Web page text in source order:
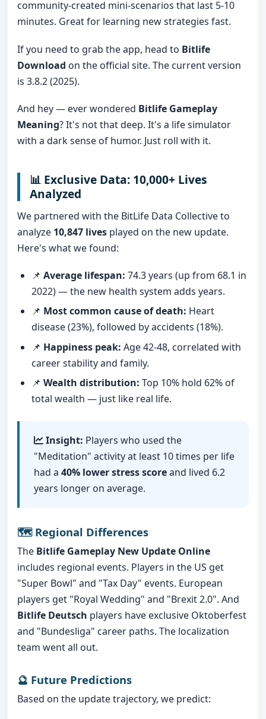
community-created mini-scenarios that last 5-10
minutes. Great for learning new strategies fast.
If you need to grab the app, head to Bitlife
Download on the official site. The current version
is 3.8.2 (2025).
And hey — ever wondered Bitlife Gameplay
Meaning? It's not that deep. It's a life simulator
with a dark sense of humor. Just roll with it.
📊 Exclusive Data: 10,000+ Lives
Analyzed
We partnered with the BitLife Data Collective to
analyze 10,847 lives played on the new update.
Here's what we found:
📌 Average lifespan: 74.3 years (up from 68.1 in
2022) — the new health system adds years.
📌 Most common cause of death: Heart
disease (23%), followed by accidents (18%).
📌 Happiness peak: Age 42-48, correlated with
career stability and family.
📌 Wealth distribution: Top 10% hold 62% of
total wealth — just like real life.
Insight: Players who used the
"Meditation" activity at least 10 times per life
had a 40% lower stress scoreand lived 6.2
years longer on average.
🗺️ Regional Differences
The Bitlife Gameplay New Update Online
includes regional events. Players in the US get
"Super Bowl" and "Tax Day" events. European
players get "Royal Wedding" and "Brexit 2.0". And
Bitlife Deutsch players have exclusive Oktoberfest
and "Bundesliga" career paths. The localization
team went all out.
🔮 Future Predictions
Based on the update trajectory, we predict: